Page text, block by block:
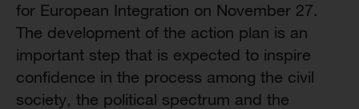
for European Integration on November 27.
The development of the action plan is an
important step that is expected to inspire
confidence in the process among the civil
society, the political spectrum and the